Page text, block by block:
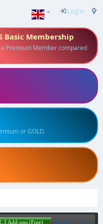
Log in
Basic Membership
Premium Member compared
or GOLD.
Add-ons (Free)
Notice Time